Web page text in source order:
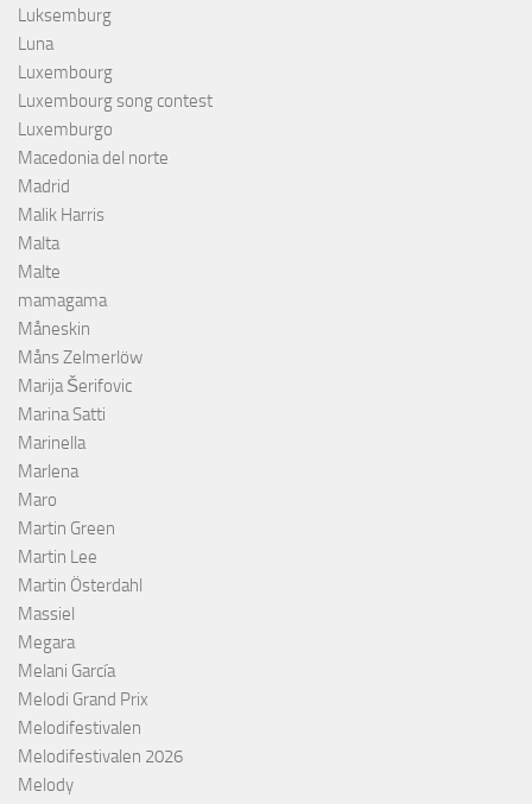
Luksemburg
Luna
Luxembourg
Luxembourg song contest
Luxemburgo
Macedonia del norte
Madrid
Malik Harris
Malta
Malte
mamagama
Måneskin
Måns Zelmerlöw
Marija Šerifovic
Marina Satti
Marinella
Marlena
Maro
Martin Green
Martin Lee
Martin Österdahl
Massiel
Megara
Melani García
Melodi Grand Prix
Melodifestivalen
Melodifestivalen 2026
Melody